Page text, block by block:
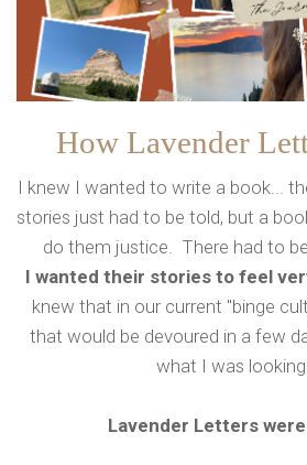
How Lavender
I knew I wanted to write a book...
stories just had to be told, but a
do them justice. There had to
I wanted their stories to feel
knew that in our current "binge
that would be devoured in a few
what I was looking
Lavender Letters